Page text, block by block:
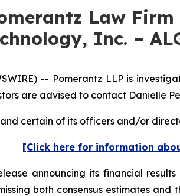
Law
Inc. –
-- Pomerantz LLP is
are advised to contact Danielle
certain of its officers and/or
[Click here for information
announcing its financial
both consensus estimates